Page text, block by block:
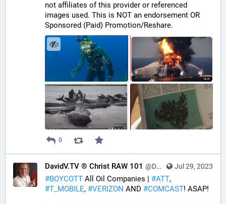
not affiliates of this provider or referenced
images used. This is NOT an endorsement OR
Sponsored (Paid) Promotion/Reshare.
0
Jul 29, 2023
DavidV.TV ® Christ RAW 101 @DavidVTV@tastingtraffic.net
#BOYCOTT All Oil Companies | #ATT
#T_MOBILE, #VERIZON AND #COMCAST! ASAP!